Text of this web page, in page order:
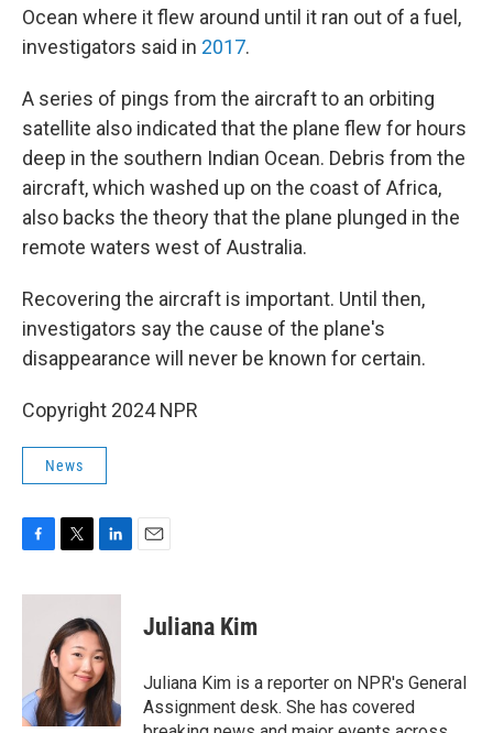
Ocean where it flew around until it ran out of a fuel,
investigators said in 2017.
A series of pings from the aircraft to an orbiting
satellite also indicated that the plane flew for hours
deep in the southern Indian Ocean. Debris from the
aircraft, which washed up on the coast of Africa,
also backs the theory that the plane plunged in the
remote waters west of Australia.
Recovering the aircraft is important. Until then,
investigators say the cause of the plane's
disappearance will never be known for certain.
Copyright 2024 NPR
News
c
k
i
t
t
e
r
n
k
e
d
I
n
Juliana Kim
Juliana Kim is a reporter on NPR's General
Assignment desk. She has covered